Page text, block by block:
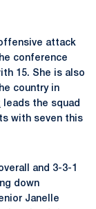
attack
conference
15. She is also
country in
leads the squad
with seven this
and 3-3-1
down
Janelle